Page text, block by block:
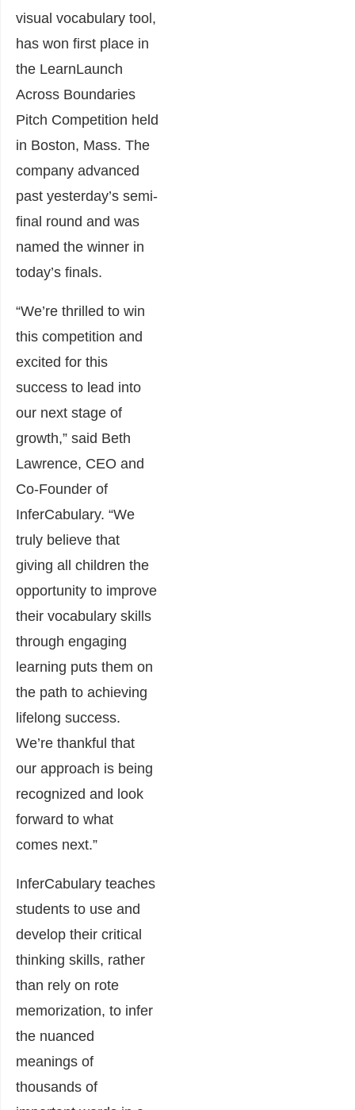
visual vocabulary tool,
has won first place in
the LearnLaunch
Across Boundaries
Pitch Competition held
in Boston, Mass. The
company advanced
past yesterday’s semi-
final round and was
named the winner in
today’s finals.
“We’re thrilled to win
this competition and
excited for this
success to lead into
our next stage of
growth,” said Beth
Lawrence, CEO and
Co-Founder of
InferCabulary. “We
truly believe that
giving all children the
opportunity to improve
their vocabulary skills
through engaging
learning puts them on
the path to achieving
lifelong success.
We’re thankful that
our approach is being
recognized and look
forward to what
comes next.”
InferCabulary teaches
students to use and
develop their critical
thinking skills, rather
than rely on rote
memorization, to infer
the nuanced
meanings of
thousands of